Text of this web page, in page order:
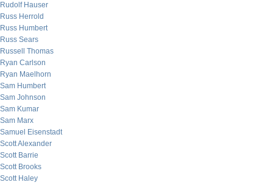
Rudolf Hauser
Russ Herrold
Russ Humbert
Russ Sears
Russell Thomas
Ryan Carlson
Ryan Maelhorn
Sam Humbert
Sam Johnson
Sam Kumar
Sam Marx
Samuel Eisenstadt
Scott Alexander
Scott Barrie
Scott Brooks
Scott Haley